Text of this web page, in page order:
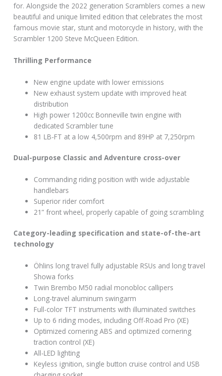
for. Alongside the 2022 generation Scramblers comes a new
beautiful and unique limited edition that celebrates the most
famous movie star, stunt and motorcycle in history, with the
Scrambler 1200 Steve McQueen Edition.
Thrilling Performance
New engine update with lower emissions
New exhaust system update with improved heat
distribution
High power 1200cc Bonneville twin engine with
dedicated Scrambler tune
81 LB-FT at a low 4,500rpm and 89HP at 7,250rpm
Dual-purpose Classic and Adventure cross-over
Commanding riding position with wide adjustable
handlebars
Superior rider comfort
21” front wheel, properly capable of going scrambling
Category-leading specification and state-of-the-art
technology
Öhlins long travel fully adjustable RSUs and long travel
Showa forks
Twin Brembo M50 radial monobloc callipers
Long-travel aluminum swingarm
Full-color TFT instruments with illuminated switches
Up to 6 riding modes, including Off-Road Pro (XE)
Optimized cornering ABS and optimized cornering
traction control (XE)
All-LED lighting
Keyless ignition, single button cruise control and USB